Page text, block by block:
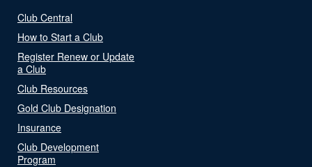
Club Central
How to Start a Club
Register Renew or Update
a Club
Club Resources
Gold Club Designation
Insurance
Club Development
Program